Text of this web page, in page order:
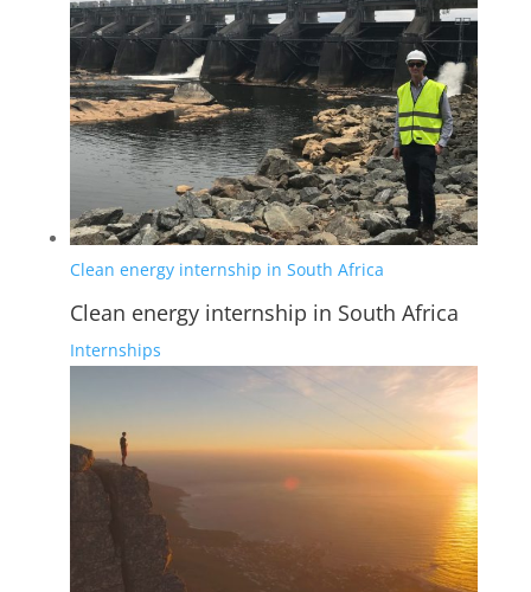
Clean energy internship in South Africa
Clean energy internship in South Africa
Internships